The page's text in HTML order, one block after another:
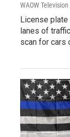
WAOW
License plate
lanes of
scan for cars